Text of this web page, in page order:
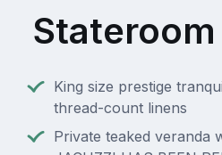
King size prestige
thread-count linens
Private teaked veranda